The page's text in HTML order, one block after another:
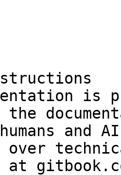
is
and
over
at